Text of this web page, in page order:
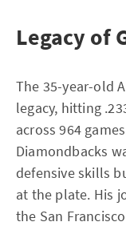
Legacy of
The 35-year-old
legacy, hitting
across 964
Diamondbacks
defensive skills
at the plate. His
the San